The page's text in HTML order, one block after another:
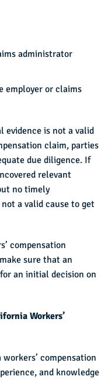
administrator
employer or claims
evidence is not a valid
claim, parties
due diligence. If
relevant
no timely
a valid cause to get
compensation
sure that an
an initial decision on
Workers’
compensation
and knowledge